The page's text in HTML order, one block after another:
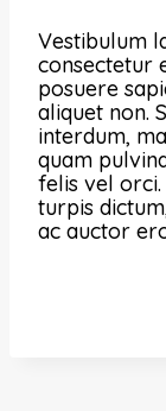
Vestibulum
consectetur
posuere
aliquet non.
interdum,
quam
felis vel
turpis
ac auctor